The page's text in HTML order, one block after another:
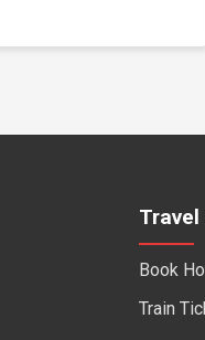
Book
Train